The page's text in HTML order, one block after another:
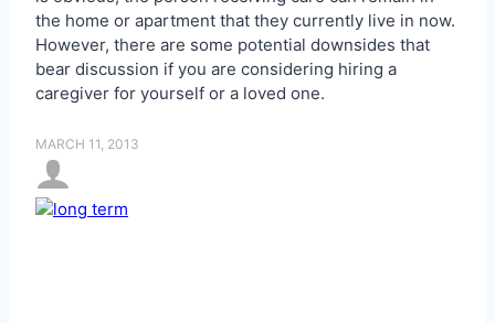
the home or apartment that they currently live in now.
However, there are some potential downsides that
bear discussion if you are considering hiring a
caregiver for yourself or a loved one.
MARCH 11, 2013